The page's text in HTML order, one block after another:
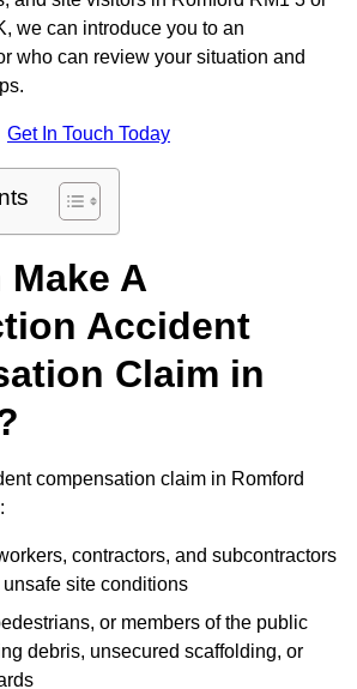
we can introduce you to an
who can review your situation and
Get In Touch Today
Make A
Accident
Claim in
compensation claim in Romford
contractors, and subcontractors
site conditions
or members of the public
debris, unsecured scaffolding, or